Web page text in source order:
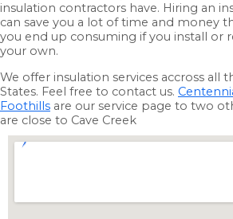
insulation contractors have. Hiring an
can save you a lot of time and money
you end up consuming if you install or
your own.
We offer insulation services accross all
States. Feel free to contact us.
Foothills are our service page to two
are close to Cave Creek